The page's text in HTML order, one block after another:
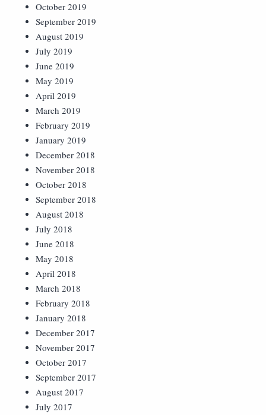
October 2019
September 2019
August 2019
July 2019
June 2019
May 2019
April 2019
March 2019
February 2019
January 2019
December 2018
November 2018
October 2018
September 2018
August 2018
July 2018
June 2018
May 2018
April 2018
March 2018
February 2018
January 2018
December 2017
November 2017
October 2017
September 2017
August 2017
July 2017